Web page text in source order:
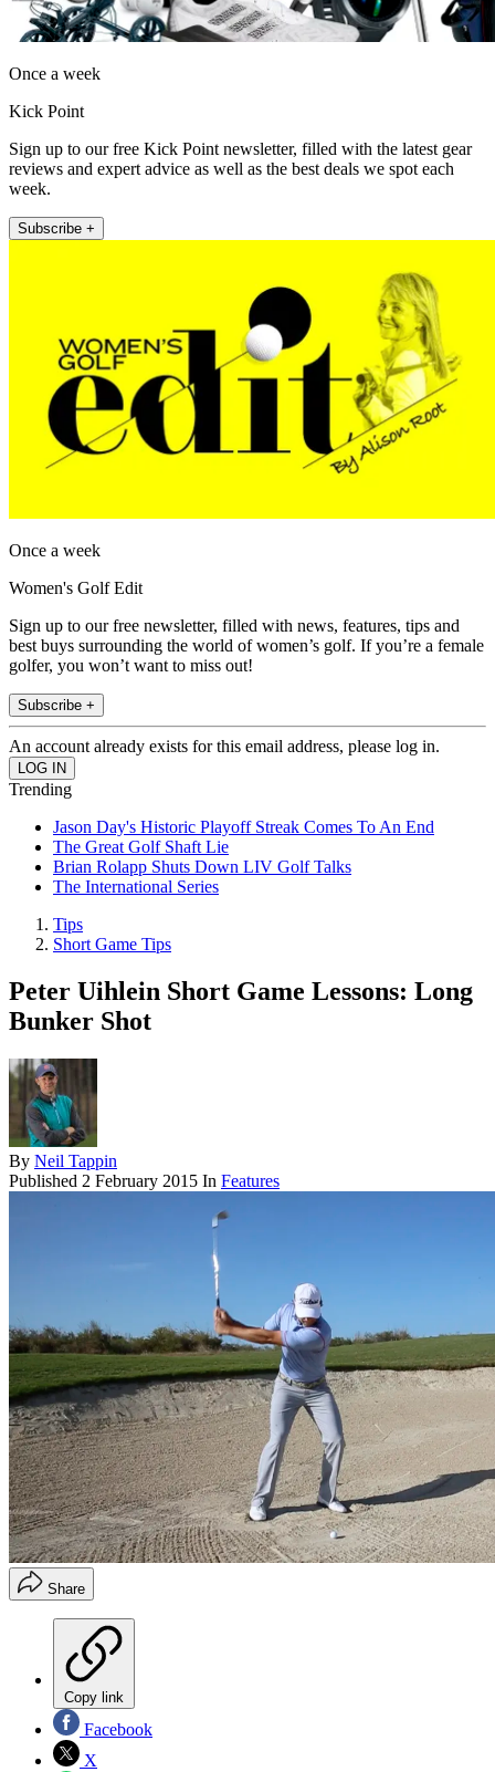
Once a week
Kick Point
Sign up to our free Kick Point newsletter, filled with the latest gear
reviews and expert advice as well as the best deals we spot each
week.
Subscribe +
Once a week
Women's Golf Edit
Sign up to our free newsletter, filled with news, features, tips and
best buys surrounding the world of women’s golf. If you’re a female
golfer, you won’t want to miss out!
Subscribe +
An account already exists for this email address, please log in.
Trending
Jason Day's Historic Playoff Streak Comes To An End
The Great Golf Shaft Lie
Brian Rolapp Shuts Down LIV Golf Talks
The International Series
Tips
Short Game Tips
Peter Uihlein Short Game Lessons: Long
Bunker Shot
By Neil Tappin
Published 2 February 2015 In Features
Share
Copy link
Facebook
X